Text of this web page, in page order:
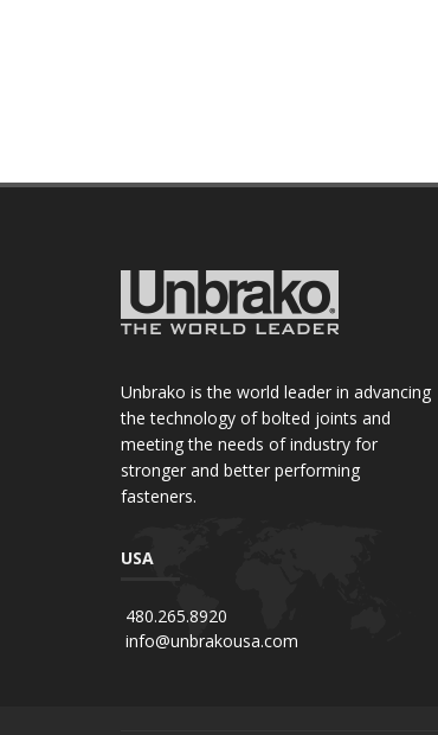
Unbrako is the world leader in advancing
the technology of bolted joints and
meeting the needs of industry for
stronger and better performing
fasteners.
USA
480.265.8920
info@unbrakousa.com